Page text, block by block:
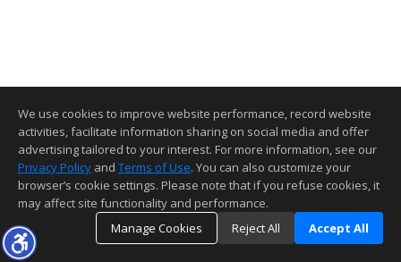
We use cookies to improve website performance, record website
activities, facilitate information sharing on social media and offer
advertising tailored to your interest. For more information, see our
Privacy Policy and Terms of Use. You can also customize your
browser’s cookie settings. Please note that if you refuse cookies, it
may affect site functionality and performance.
Manage Cookies
Reject All Accept All